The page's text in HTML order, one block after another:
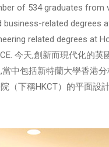
of 534 graduates from
business-related degrees
related degrees at
今天,創新而現代化的
當中包括新特蘭大學香港
（下稱HKCT）的平面設